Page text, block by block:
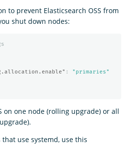
to prevent Elasticsearch OSS from
shut down nodes:
:
"primaries"
on one node (rolling upgrade) or all
use systemd, use this